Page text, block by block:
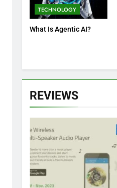
TECHNOLOGY
What Is Agentic AI?
REVIEWS